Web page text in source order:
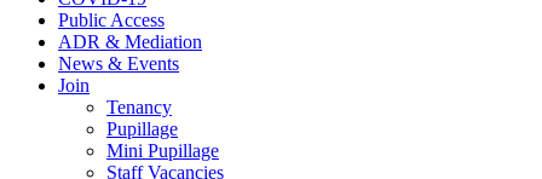
Public Access
ADR & Mediation
News & Events
Join
Tenancy
Pupillage
Mini Pupillage
Staff Vacancies